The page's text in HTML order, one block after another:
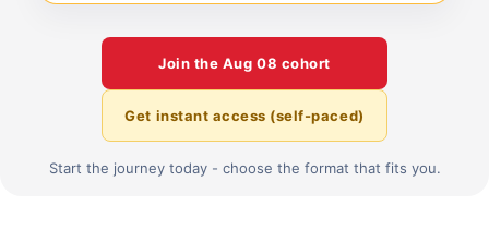
Join the Aug 08 cohort
Get instant access (self-paced)
Start the journey today - choose the format that fits you.